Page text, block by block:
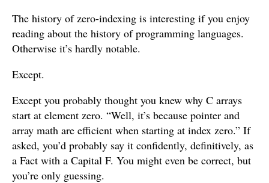
The history of zero-indexing is interesting if you enjoy
reading about the history of programming languages.
Otherwise it’s hardly notable.
Except.
Except you probably thought you knew why C arrays
start at element zero. “Well, it’s because pointer and
array math are efficient when starting at index zero.” If
asked, you’d probably say it confidently, definitively, as
a Fact with a Capital F. You might even be correct, but
you’re only guessing.